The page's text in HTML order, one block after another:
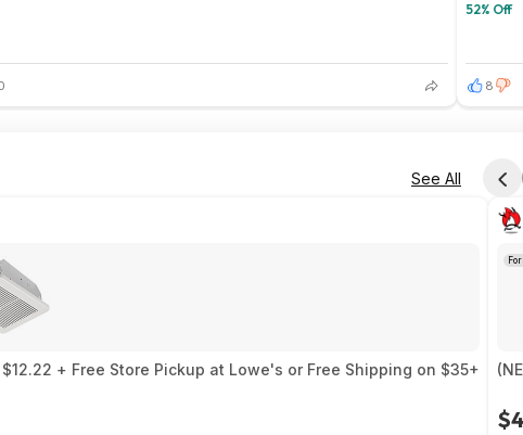
52% Off
8
See All
+ Free Store Pickup at Lowe's or Free Shipping on $35+